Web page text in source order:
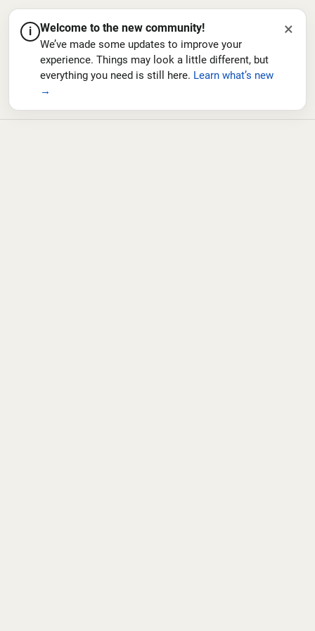
i Welcome to the new community!
We’ve made some updates to improve your
experience. Things may look a little different, but
everything you need is still here. Learn what’s new
→
×